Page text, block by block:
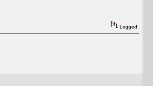
Logged